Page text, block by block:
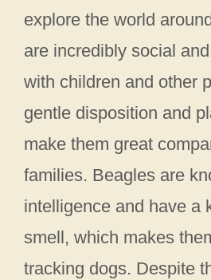
explore the world
are incredibly social
with children and other
gentle disposition and
make them great
families. Beagles are
intelligence and have a
smell, which makes
tracking dogs. Despite